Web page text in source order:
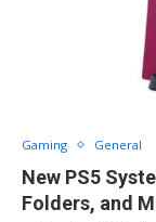
Gaming General
New PS5
Folders, and